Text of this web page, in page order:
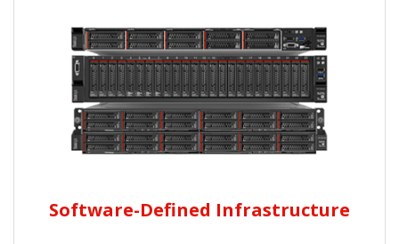
Software-Defined Infrastructure